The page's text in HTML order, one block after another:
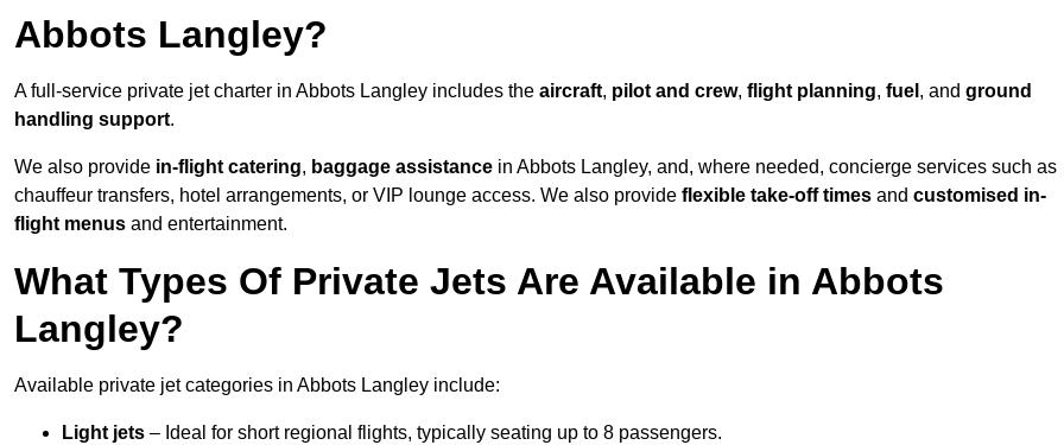
Abbots Langley?
A full-service private jet charter in Abbots Langley includes the aircraft, pilot and crew, flight planning, fuel , and ground
handling support.
We also provide in-flight catering, baggage assistance in Abbots Langley, and, where needed, concierge services such as
chauffeur transfers, hotel arrangements, or VIP lounge access. We also provide flexible take-off times and customised in-
flight menus and entertainment.
What Types Of Private Jets Are Available in Abbots
Langley?
Available private jet categories in Abbots Langley include:
Light jets – Ideal for short regional flights, typically seating up to 8 passengers.